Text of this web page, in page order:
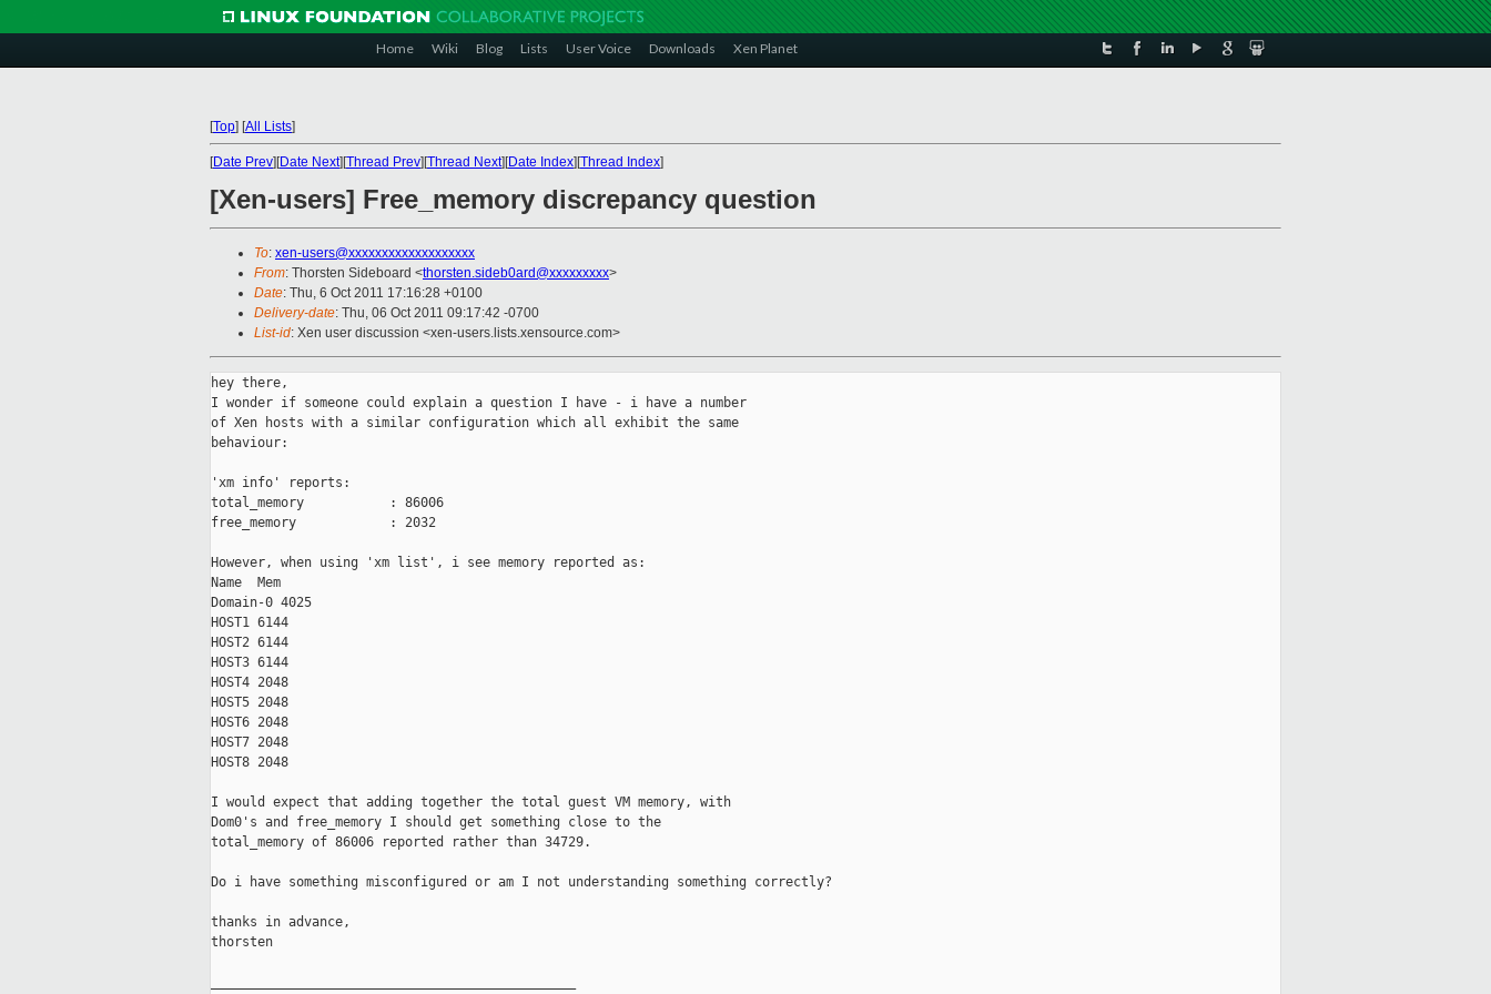
Home Wiki Blog Lists User Voice Downloads Xen Planet
[Top] [All Lists]
[Date Prev][Date Next][Thread Prev][Thread Next][Date Index][Thread Index]
[Xen-users] Free_memory discrepancy question
To: xen-users@xxxxxxxxxxxxxxxxxxx
From: Thorsten Sideboard <thorsten.sideb0ard@xxxxxxxxx>
Date: Thu, 6 Oct 2011 17:16:28 +0100
Delivery-date: Thu, 06 Oct 2011 09:17:42 -0700
List-id: Xen user discussion <xen-users.lists.xensource.com>
hey there,
I wonder if someone could explain a question I have - i have a number
of Xen hosts with a similar configuration which all exhibit the same
behaviour:
'xm info' reports:
total_memory           : 86006
free_memory            : 2032
However, when using 'xm list', i see memory reported as:
Name  Mem
Domain-0 4025
HOST1 6144
HOST2 6144
HOST3 6144
HOST4 2048
HOST5 2048
HOST6 2048
HOST7 2048
HOST8 2048
I would expect that adding together the total guest VM memory, with
Dom0's and free_memory I should get something close to the
total_memory of 86006 reported rather than 34729.
Do i have something misconfigured or am I not understanding something correctly?
thanks in advance,
thorsten